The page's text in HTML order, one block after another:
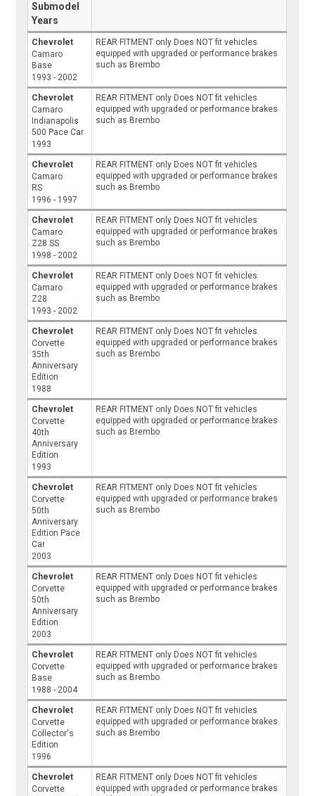
Submodel
Years
Chevrolet
Camaro
Base
1993 - 2002
REAR FITMENT only Does NOT fit vehicles
equipped with upgraded or performance brakes
such as Brembo
Chevrolet
Camaro
Indianapolis
500 Pace Car
1993
REAR FITMENT only Does NOT fit vehicles
equipped with upgraded or performance brakes
such as Brembo
Chevrolet
Camaro
RS
1996 - 1997
REAR FITMENT only Does NOT fit vehicles
equipped with upgraded or performance brakes
such as Brembo
Chevrolet
Camaro
Z28 SS
1998 - 2002
REAR FITMENT only Does NOT fit vehicles
equipped with upgraded or performance brakes
such as Brembo
Chevrolet
Camaro
Z28
1993 - 2002
REAR FITMENT only Does NOT fit vehicles
equipped with upgraded or performance brakes
such as Brembo
Chevrolet
Corvette
35th
Anniversary
Edition
1988
REAR FITMENT only Does NOT fit vehicles
equipped with upgraded or performance brakes
such as Brembo
Chevrolet
Corvette
40th
Anniversary
Edition
1993
REAR FITMENT only Does NOT fit vehicles
equipped with upgraded or performance brakes
such as Brembo
Chevrolet
Corvette
50th
Anniversary
Edition Pace
Car
2003
REAR FITMENT only Does NOT fit vehicles
equipped with upgraded or performance brakes
such as Brembo
Chevrolet
Corvette
50th
Anniversary
Edition
2003
REAR FITMENT only Does NOT fit vehicles
equipped with upgraded or performance brakes
such as Brembo
Chevrolet
Corvette
Base
1988 - 2004
REAR FITMENT only Does NOT fit vehicles
equipped with upgraded or performance brakes
such as Brembo
Chevrolet
Corvette
Collector's
Edition
1996
REAR FITMENT only Does NOT fit vehicles
equipped with upgraded or performance brakes
such as Brembo
Chevrolet
Corvette
REAR FITMENT only Does NOT fit vehicles
equipped with upgraded or performance brakes